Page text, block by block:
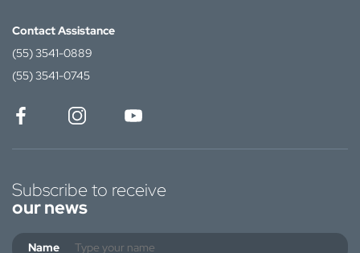
Contact Assistance
(55) 3541-0889
(55) 3541-0745
Subscribe to receive
our news
Name